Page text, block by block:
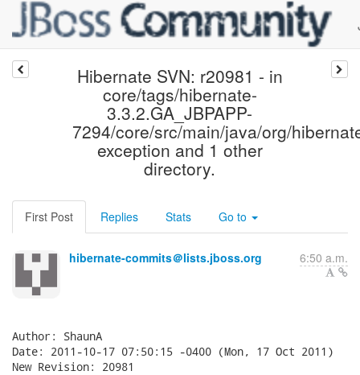
Hibernate SVN: r20981 - in
core/tags/hibernate-
3.3.2.GA_JBPAPP-
7294/core/src/main/java/org/
exception and 1 other
directory.
First Post Replies Stats Go to
hibernate-commits＠lists.jboss.org 6:50 a.m.
Author: ShaunA
Date: 2011-10-17 07:50:15 -0400 (Mon, 17 Oct 2011)
New Revision: 20981